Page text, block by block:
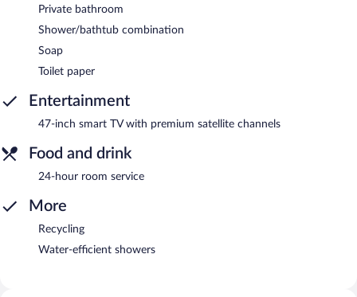
Private bathroom
Shower/bathtub combination
Soap
Toilet paper
Entertainment
47-inch smart TV with premium satellite channels
Food and drink
24-hour room service
More
Recycling
Water-efficient showers